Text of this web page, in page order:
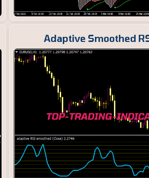
Adaptive Smoothed